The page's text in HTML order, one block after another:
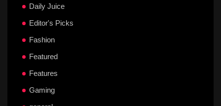
Daily Juice
Editor's Picks
Fashion
Featured
Features
Gaming